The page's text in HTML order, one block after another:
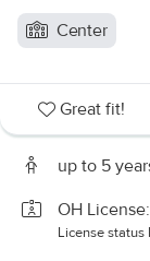
Center
Great fit!
up to 5
OH License:
License